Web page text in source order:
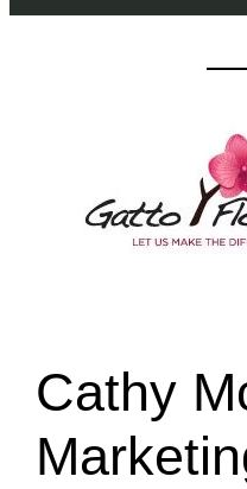
Cathy